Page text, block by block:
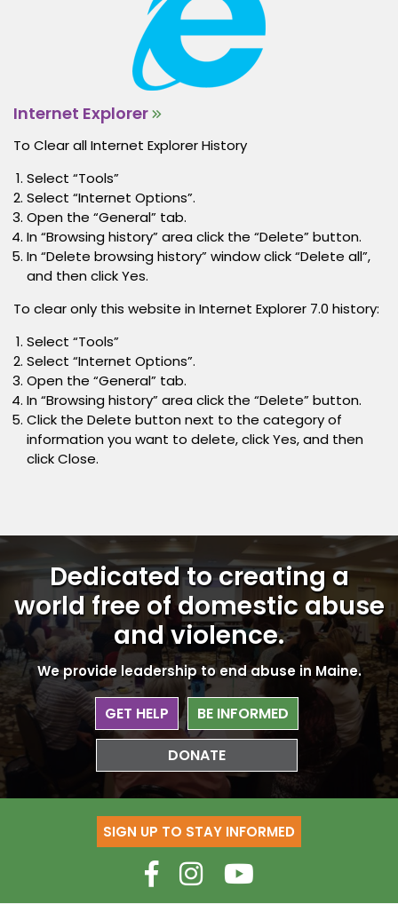
Internet Explorer
To Clear all Internet Explorer History
Select “Tools”
Select “Internet Options”.
Open the “General” tab.
In “Browsing history” area click the “Delete” button.
In “Delete browsing history” window click “Delete all”,
and then click Yes.
To clear only this website in Internet Explorer 7.0 history:
Select “Tools”
Select “Internet Options”.
Open the “General” tab.
In “Browsing history” area click the “Delete” button.
Click the Delete button next to the category of
information you want to delete, click Yes, and then
click Close.
Dedicated to creating a
world free of domestic abuse
and violence.
We provide leadership to end abuse in Maine.
GET HELP BE INFORMED
DONATE
SIGN UP TO STAY INFORMED